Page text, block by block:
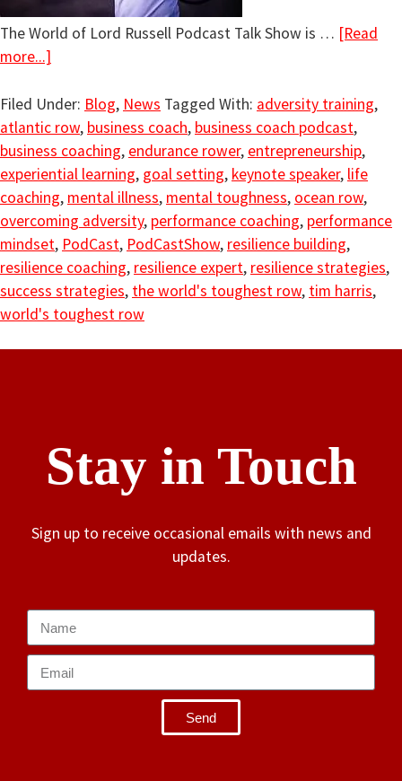
The World of Lord Russell Podcast Talk Show is … [Read
more...]
Filed Under: Blog, News Tagged With: adversity training,
atlantic row, business coach, business coach podcast,
business coaching, endurance rower, entrepreneurship,
experiential learning, goal setting, keynote speaker, life
coaching, mental illness, mental toughness, ocean row,
overcoming adversity, performance coaching, performance
mindset, PodCast, PodCastShow, resilience building,
resilience coaching, resilience expert, resilience strategies,
success strategies, the world's toughest row, tim harris,
world's toughest row
Stay in Touch
Sign up to receive occasional emails with news and
updates.
Send